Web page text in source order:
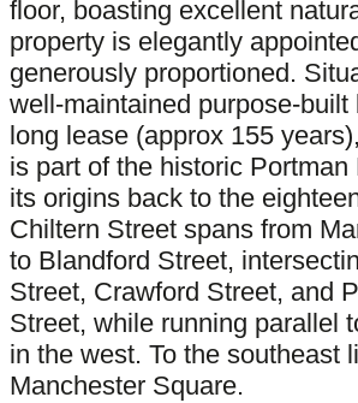
floor, boasting excellent
property is elegantly
generously proportioned.
well-maintained purpose-built
long lease (approx 155
is part of the historic Portman
its origins back to the
Chiltern Street spans from
to Blandford Street,
Street, Crawford Street, and
Street, while running parallel
in the west. To the southeast
Manchester Square.